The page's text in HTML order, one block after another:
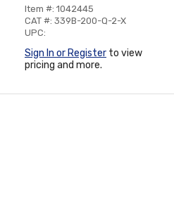
Item #: 1042445
CAT #: 339B-200-Q-2-X
UPC:
Sign In or Register to view
pricing and more.